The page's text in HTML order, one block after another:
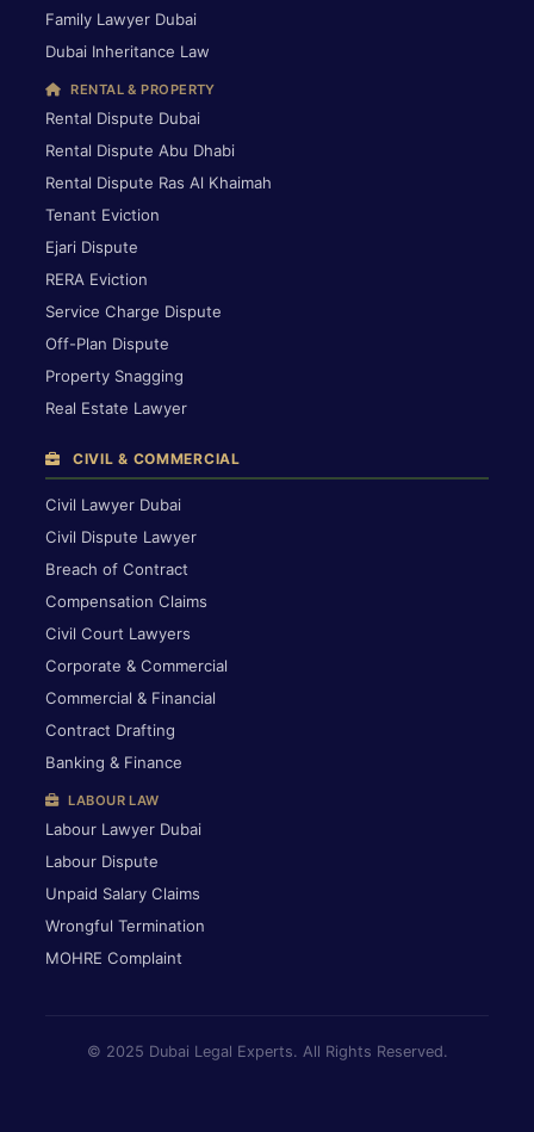
Family Lawyer Dubai
Dubai Inheritance Law
RENTAL & PROPERTY
Rental Dispute Dubai
Rental Dispute Abu Dhabi
Rental Dispute Ras Al Khaimah
Tenant Eviction
Ejari Dispute
RERA Eviction
Service Charge Dispute
Off-Plan Dispute
Property Snagging
Real Estate Lawyer
CIVIL & COMMERCIAL
Civil Lawyer Dubai
Civil Dispute Lawyer
Breach of Contract
Compensation Claims
Civil Court Lawyers
Corporate & Commercial
Commercial & Financial
Contract Drafting
Banking & Finance
LABOUR LAW
Labour Lawyer Dubai
Labour Dispute
Unpaid Salary Claims
Wrongful Termination
MOHRE Complaint
© 2025 Dubai Legal Experts. All Rights Reserved.